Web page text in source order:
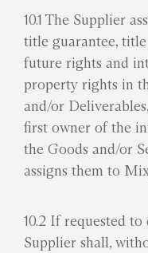
10.1 The Supplier
title guarantee,
future rights and
property rights in
and/or
first owner of the
the Goods and/or
assigns them to
10.2 If requested
Supplier shall,